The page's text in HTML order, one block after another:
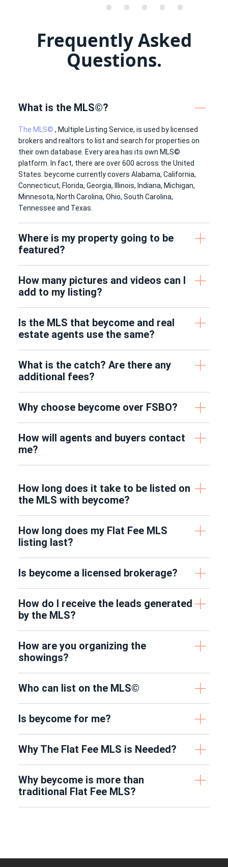
• • • • •
• •
• • • • •
• • • •
Frequently Asked
Questions.
What is the MLS©?
The MLS© , Multiple Listing Service, is used by licensed
brokers and realtors to list and search for properties on
their own database. Every area has its own MLS©
platform. In fact, there are over 600 across the United
States. beycome currently covers Alabama, California,
Connecticut, Florida, Georgia, Illinois, Indiana, Michigan,
Minnesota, North Carolina, Ohio, South Carolina,
Tennessee and Texas.
Where is my property going to be
featured?
How many pictures and videos can I
add to my listing?
Is the MLS that beycome and real
estate agents use the same?
What is the catch? Are there any
additional fees?
Why choose beycome over FSBO?
How will agents and buyers contact
me?
How long does it take to be listed on
the MLS with beycome?
How long does my Flat Fee MLS
listing last?
Is beycome a licensed brokerage?
How do I receive the leads generated
by the MLS?
How are you organizing the
showings?
Who can list on the MLS©
Is beycome for me?
Why The Flat Fee MLS is Needed?
Why beycome is more than
traditional Flat Fee MLS?